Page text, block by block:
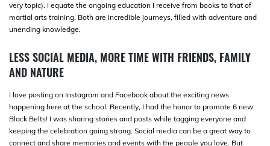
very topic). I equate the ongoing education I receive from books to that of
martial arts training. Both are incredible journeys, filled with adventure and
unending knowledge.
LESS SOCIAL MEDIA, MORE TIME WITH FRIENDS, FAMILY
AND NATURE
I love posting on Instagram and Facebook about the exciting news
happening here at the school. Recently, I had the honor to promote 6 new
Black Belts! I was sharing stories and posts while tagging everyone and
keeping the celebration going strong. Social media can be a great way to
connect and share memories and events with the people you love. But